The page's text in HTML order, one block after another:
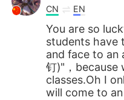
CN EN
You are so
students have
and face to an
钉)"，because
classes.Oh I
will come to